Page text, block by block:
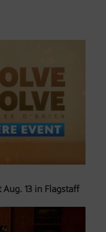
Aug. 13 in Flagstaff